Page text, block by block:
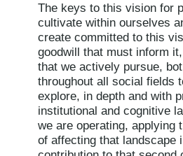
The keys to this vision for
cultivate within ourselves
create committed to this
goodwill that must inform
that we actively pursue,
throughout all social fields
explore, in depth and with
institutional and cognitive
we are operating, applying
of affecting that landscape